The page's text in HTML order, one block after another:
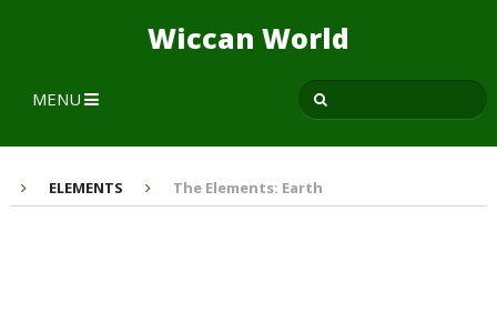
Wiccan World
MENU
ELEMENTS The Elements: Earth